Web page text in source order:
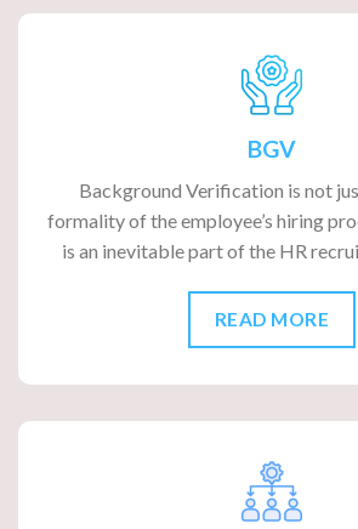
BGV
Background Verification is not
formality of the employee’s hiring
is an inevitable part of the HR
READ MORE